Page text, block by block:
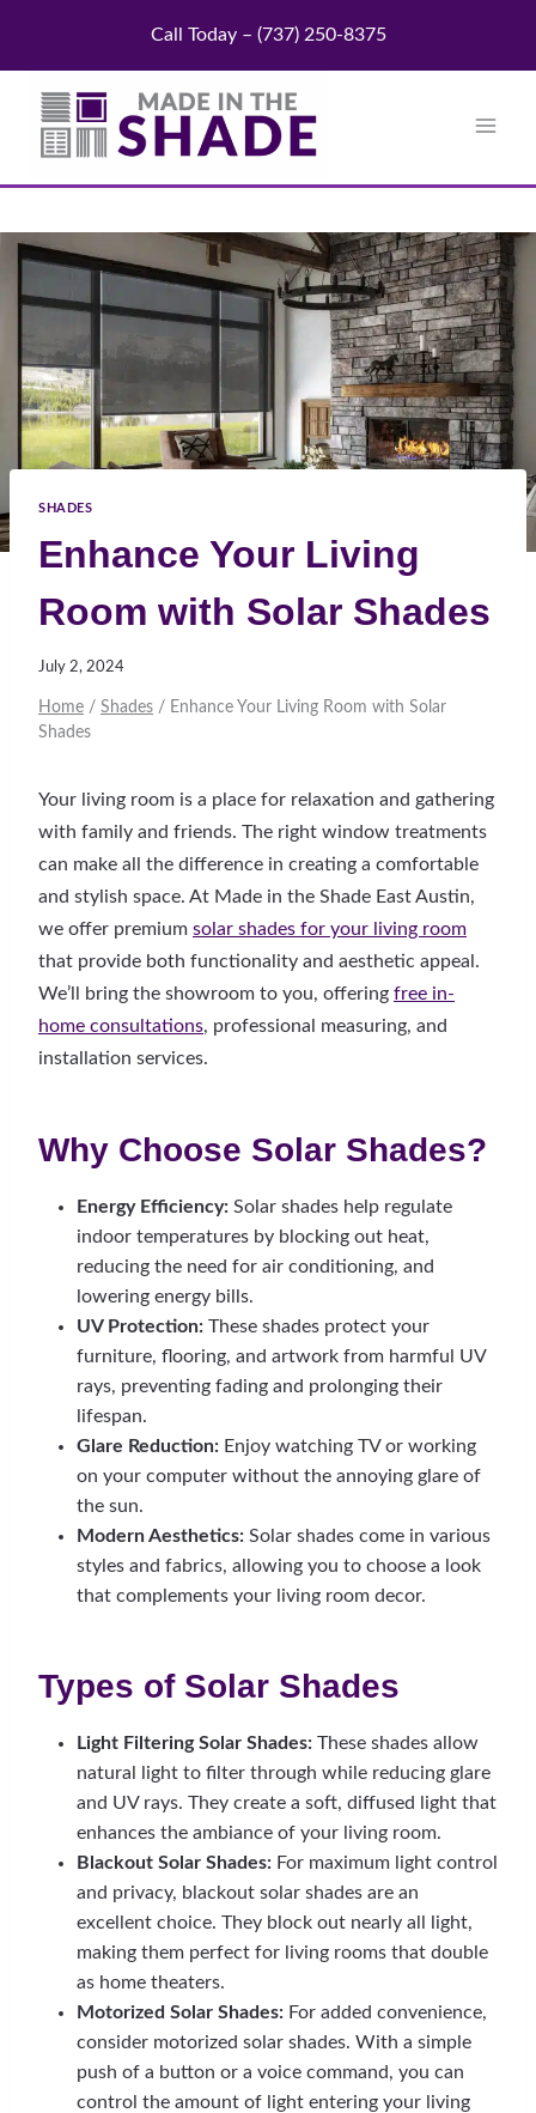
content
Call Today – (737) 250-8375
SHADES
Enhance Your Living
Room with Solar Shades
July 2, 2024
Home / Shades / Enhance Your Living Room with Solar
Shades
Your living room is a place for relaxation and gathering
with family and friends. The right window treatments
can make all the difference in creating a comfortable
and stylish space. At Made in the Shade East Austin,
we offer premium solar shades for your living room
that provide both functionality and aesthetic appeal.
We’ll bring the showroom to you, offering free in-
home consultations, professional measuring, and
installation services.
Why Choose Solar Shades?
Energy Efficiency: Solar shades help regulate
indoor temperatures by blocking out heat,
reducing the need for air conditioning, and
lowering energy bills.
UV Protection: These shades protect your
furniture, flooring, and artwork from harmful UV
rays, preventing fading and prolonging their
lifespan.
Glare Reduction: Enjoy watching TV or working
on your computer without the annoying glare of
the sun.
Modern Aesthetics: Solar shades come in various
styles and fabrics, allowing you to choose a look
that complements your living room decor.
Types of Solar Shades
Light Filtering Solar Shades: These shades allow
natural light to filter through while reducing glare
and UV rays. They create a soft, diffused light that
enhances the ambiance of your living room.
Blackout Solar Shades: For maximum light control
and privacy, blackout solar shades are an
excellent choice. They block out nearly all light,
making them perfect for living rooms that double
as home theaters.
Motorized Solar Shades: For added convenience,
consider motorized solar shades. With a simple
push of a button or a voice command, you can
control the amount of light entering your living